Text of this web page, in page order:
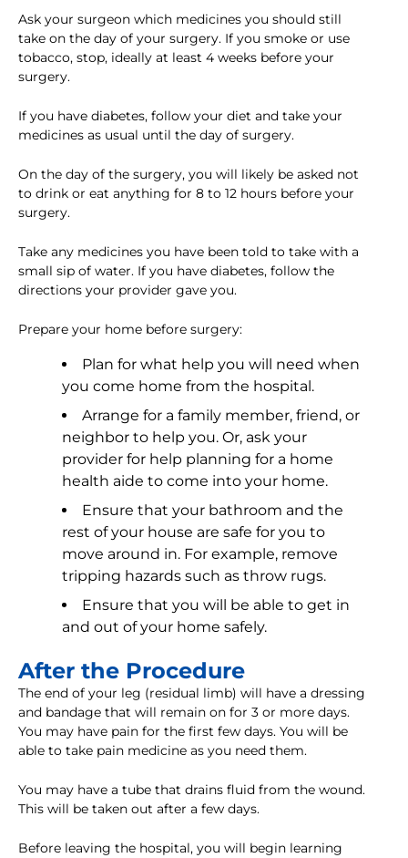
Ask your surgeon which medicines you should still
take on the day of your surgery. If you smoke or use
tobacco, stop, ideally at least 4 weeks before your
surgery.
If you have diabetes, follow your diet and take your
medicines as usual until the day of surgery.
On the day of the surgery, you will likely be asked not
to drink or eat anything for 8 to 12 hours before your
surgery.
Take any medicines you have been told to take with a
small sip of water. If you have diabetes, follow the
directions your provider gave you.
Prepare your home before surgery:
Plan for what help you will need when
you come home from the hospital.
Arrange for a family member, friend, or
neighbor to help you. Or, ask your
provider for help planning for a home
health aide to come into your home.
Ensure that your bathroom and the
rest of your house are safe for you to
move around in. For example, remove
tripping hazards such as throw rugs.
Ensure that you will be able to get in
and out of your home safely.
After the Procedure
The end of your leg (residual limb) will have a dressing
and bandage that will remain on for 3 or more days.
You may have pain for the first few days. You will be
able to take pain medicine as you need them.
You may have a tube that drains fluid from the wound.
This will be taken out after a few days.
Before leaving the hospital, you will begin learning